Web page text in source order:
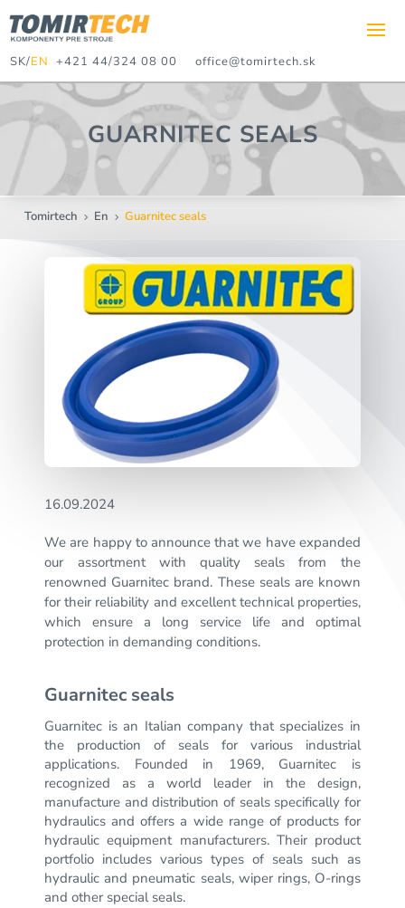
SK/EN +421 44/324 08 00 office@tomirtech.sk
GUARNITEC SEALS
Tomirtech 5 En 5 Guarnitec seals
16.09.2024
We are happy to announce that we have expanded
our assortment with quality seals from the
renowned Guarnitec brand. These seals are known
for their reliability and excellent technical properties,
which ensure a long service life and optimal
protection in demanding conditions.
Guarnitec seals
Guarnitec is an Italian company that specializes in
the production of seals for various industrial
applications.
Founded in 1969, Guarnitec is
recognized as a world leader in the design,
manufacture and distribution of seals specifically for
hydraulics and offers a wide range of products for
hydraulic equipment manufacturers. Their product
portfolio includes various types of seals such as
hydraulic and pneumatic seals, wiper rings, O-rings
and other special seals.